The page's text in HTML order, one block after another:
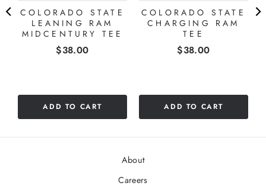
COLORADO STATE
LEANING RAM
MIDCENTURY TEE
Price
$38.00
ADD TO CART
COLORADO STATE
CHARGING RAM
TEE
Price
$38.00
ADD TO CART
About
Careers